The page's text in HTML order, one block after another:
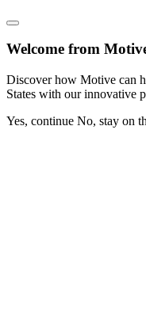
Welcome from
Discover how Motive can
States with our innovative
Yes, continue No, stay on